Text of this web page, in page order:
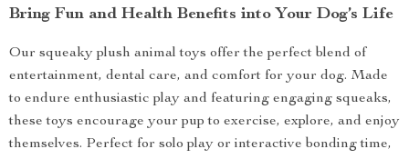
Bring Fun and Health Benefits into Your Dog’s Life
Our squeaky plush animal toys offer the perfect blend of
entertainment, dental care, and comfort for your dog. Made
to endure enthusiastic play and featuring engaging squeaks,
these toys encourage your pup to exercise, explore, and enjoy
themselves. Perfect for solo play or interactive bonding time,